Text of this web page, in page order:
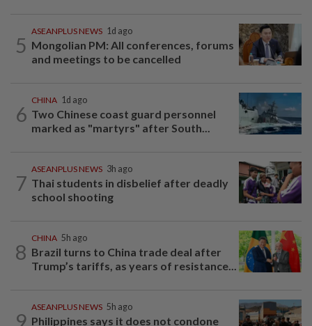
5
ASEANPLUS NEWS 1d ago
Mongolian PM: All conferences, forums
and meetings to be cancelled
6
CHINA 1d ago
Two Chinese coast guard personnel
marked as "martyrs" after South...
7
ASEANPLUS NEWS 3h ago
Thai students in disbelief after deadly
school shooting
8
CHINA 5h ago
Brazil turns to China trade deal after
Trump’s tariffs, as years of resistance...
9
ASEANPLUS NEWS 5h ago
Philippines says it does not condone